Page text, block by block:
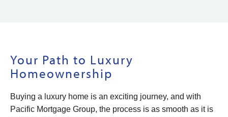
Your Path to Luxury
Homeownership
Buying a luxury home is an exciting journey, and with
Pacific Mortgage Group, the process is as smooth as it is